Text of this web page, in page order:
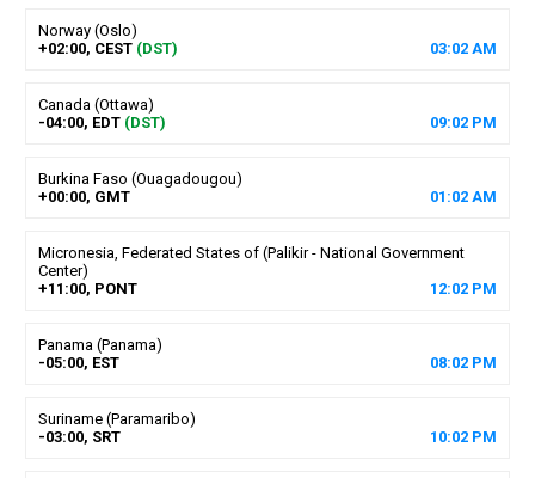
Norway (Oslo)
+02:00, CEST (DST) 03:02 AM
Canada (Ottawa)
-04:00, EDT (DST) 09:02 PM
Burkina Faso (Ouagadougou)
+00:00, GMT
01 :02 AM
Micronesia, Federated States of (Palikir - National Government
Center)
+11:00, PONT
12:02 PM
Panama (Panama)
-05:00, EST
08:02 PM
Suriname (Paramaribo)
-03:00, SRT
10:02 PM